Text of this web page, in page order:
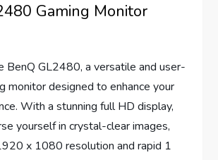
Gaming Monitor
BenQ GL2480, a versatile and user-
monitor designed to enhance your
With a stunning full HD display,
yourself in crystal-clear images,
x 1080 resolution and rapid 1